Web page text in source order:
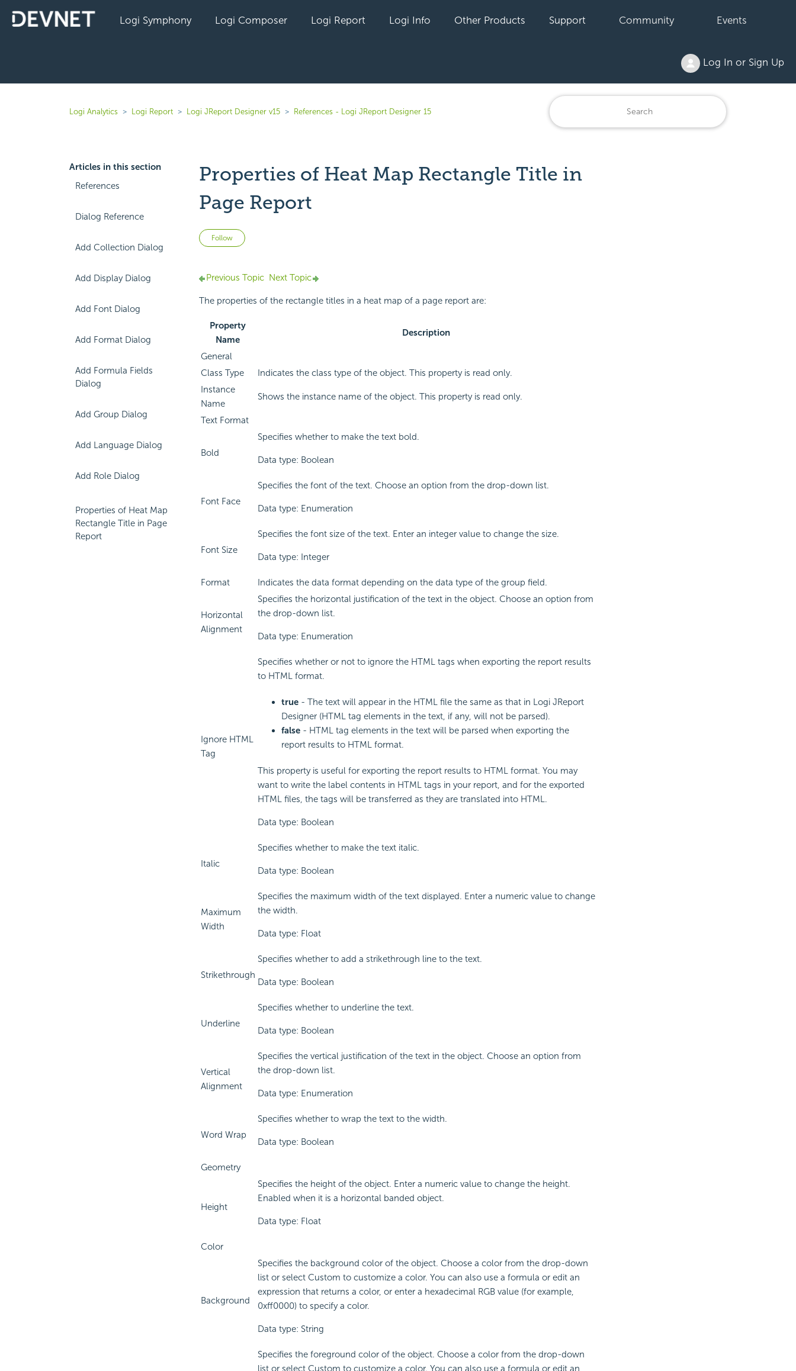
Logi Symphony Logi Composer Logi Report Logi Info Other Products Support Community Events
Log In or Sign Up
Logi Analytics Logi Report Logi JReport Designer v15 References - Logi JReport Designer 15
Articles in this section
References
Dialog Reference
Add Collection Dialog
Add Display Dialog
Add Font Dialog
Add Format Dialog
Add Formula Fields
Dialog
Add Group Dialog
Add Language Dialog
Add Role Dialog
Properties of Heat Map
Rectangle Title in Page
Report
Properties of Heat Map Rectangle Title in
Page Report
Follow Not yet followed by anyone
Previous Topic Next Topic
The properties of the rectangle titles in a heat map of a page report are:
Property
Name
Description
General
Class Type
Indicates the class type of the object. This property is read only.
Instance
Name
Shows the instance name of the object. This property is read only.
Text Format
Bold
Specifies whether to make the text bold.
Data type: Boolean
Font Face
Specifies the font of the text. Choose an option from the drop-down list.
Data type: Enumeration
Font Size
Specifies the font size of the text. Enter an integer value to change the size.
Data type: Integer
Format Indicates the data format depending on the data type of the group field.
Horizontal
Alignment
Specifies the horizontal justification of the text in the object. Choose an option from
the drop-down list.
Data type: Enumeration
Ignore HTML
Tag
Specifies whether or not to ignore the HTML tags when exporting the report results
to HTML format.
true- The text will appear in the HTML file the same as that in Logi JReport
Designer (HTML tag elements in the text, if any, will not be parsed).
false - HTML tag elements in the text will be parsed when exporting the
report results to HTML format.
This property is useful for exporting the report results to HTML format. You may
want to write the label contents in HTML tags in your report, and for the exported
HTML files, the tags will be transferred as they are translated into HTML.
Data type: Boolean
Italic
Specifies whether to make the text italic.
Data type: Boolean
Maximum
Width
Specifies the maximum width of the text displayed. Enter a numeric value to change
the width.
Data type: Float
Strikethrough
Specifies whether to add a strikethrough line to the text.
Data type: Boolean
Underline
Specifies whether to underline the text.
Data type: Boolean
Vertical
Alignment
Specifies the vertical justification of the text in the object. Choose an option from
the drop-down list.
Data type: Enumeration
Word Wrap
Specifies whether to wrap the text to the width.
Data type: Boolean
Geometry
Height
Specifies the height of the object. Enter a numeric value to change the height.
Enabled when it is a horizontal banded object.
Data type: Float
Color
Background
Specifies the background color of the object. Choose a color from the drop-down
list or select Custom to customize a color. You can also use a formula or edit an
expression that returns a color, or enter a hexadecimal RGB value (for example,
0xff0000) to specify a color.
Data type: String
Specifies the foreground color of the object. Choose a color from the drop-down